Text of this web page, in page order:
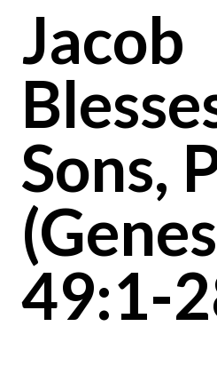
Jacob
Sons,
49:1-